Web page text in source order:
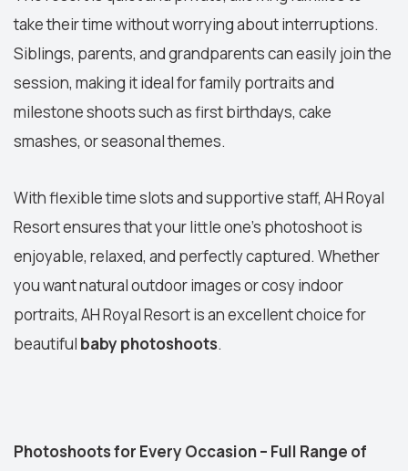
take their time without worrying about interruptions.
Siblings, parents, and grandparents can easily join the
session, making it ideal for family portraits and
milestone shoots such as first birthdays, cake
smashes, or seasonal themes.
With flexible time slots and supportive staff, AH Royal
Resort ensures that your little one’s photoshoot is
enjoyable, relaxed, and perfectly captured. Whether
you want natural outdoor images or cosy indoor
portraits, AH Royal Resort is an excellent choice for
beautiful baby photoshoots.
Photoshoots for Every Occasion – Full Range of